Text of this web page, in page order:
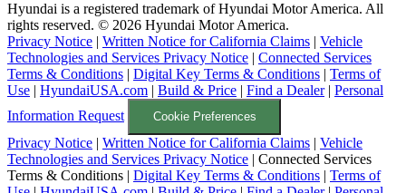
Hyundai is a registered trademark of Hyundai Motor America. All
rights reserved. © 2026 Hyundai Motor America.
Privacy Notice | Written Notice for California Claims | Vehicle
Technologies and Services Privacy Notice | Connected Services
Terms & Conditions | Digital Key Terms & Conditions | Terms of
Use | HyundaiUSA.com | Build & Price | Find a Dealer| Personal
Information Request
Cookie Preferences
Privacy Notice | Written Notice for California Claims | Vehicle
Technologies and Services Privacy Notice | Connected Services
Terms & Conditions | Digital Key Terms & Conditions | Terms of